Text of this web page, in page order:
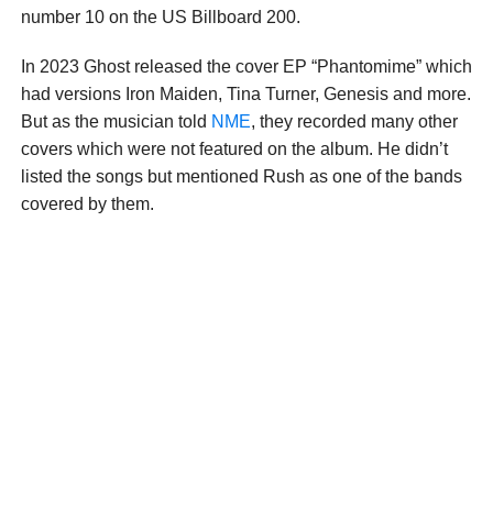
number 10 on the US Billboard 200.
In 2023 Ghost released the cover EP “Phantomime” which
had versions Iron Maiden, Tina Turner, Genesis and more.
But as the musician told NME, they recorded many other
covers which were not featured on the album. He didn’t
listed the songs but mentioned Rush as one of the bands
covered by them.